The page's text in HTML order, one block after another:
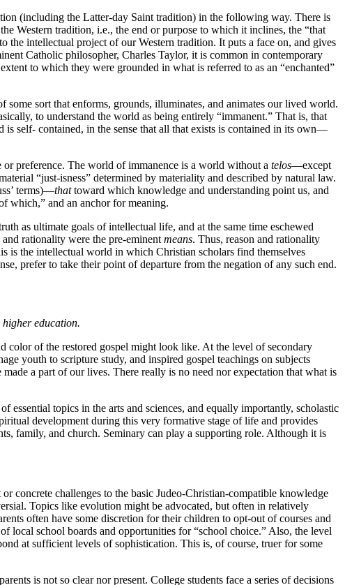
(including the Latter-day Saint tradition) in the following way. There is
Western tradition, i.e., the end or purpose to which it inclines, the “that
the intellectual project of our Western tradition. It puts a face on, and gives
Catholic philosopher, Charles Taylor, it is common in contemporary
to which they were grounded in what is referred to as an “enchanted”
some sort that enforms, grounds, illuminates, and animates our lived world.
to understand the world as being entirely “immanent.” That is, that
self- contained, in the sense that all that exists is contained in its own—
or preference. The world of immanence is a world without a telos—except
“just-isness” determined by materiality and described by natural law.
terms)—thattoward which knowledge and understanding point us, and
which,” and an anchor for meaning.
as ultimate goals of intellectual life, and at the same time eschewed
rationality were the pre-eminent means. Thus, reason and rationality
is the intellectual world in which Christian scholars find themselves
prefer to take their point of departure from the negation of any such end.
education.
color of the restored gospel might look like. At the level of secondary
youth to scripture study, and inspired gospel teachings on subjects
a part of our lives. There really is no need nor expectation that what is
topics in the arts and sciences, and equally importantly, scholastic
development during this very formative stage of life and provides
family, and church. Seminary can play a supporting role. Although it is
concrete challenges to the basic Judeo-Christian-compatible knowledge
Topics like evolution might be advocated, but often in relatively
often have some discretion for their children to opt-out of courses and
local school boards and opportunities for “school choice.” Also, the level
at sufficient levels of sophistication. This is, of course, truer for some
is not so clear nor present. College students face a series of decisions